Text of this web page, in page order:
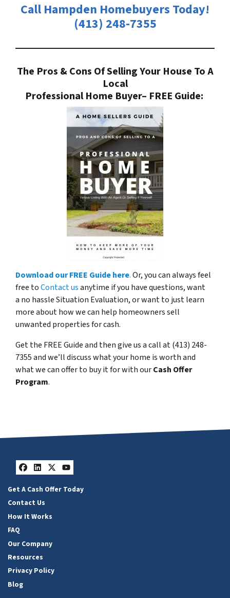
Call Hampden Homebuyers Today!
(413) 248-7355
The Pros & Cons Of Selling Your House To A
Local
Professional Home Buyer– FREE Guide:
Download our FREE Guide here.Or, you can always feel
free toContact usanytime if you have questions, want
a no hassle Situation Evaluation, or want to just learn
more about how we can help homeowners sell
unwanted properties for cash.
Get the FREE Guide and then give us a call at (413) 248-
7355 and we’ll discuss what your home is worth and
what we can offer to buy it for with ourCash Offer
Program.
Facebook
LinkedIn
Twitter
YouTube
Get A Cash Offer Today
Contact Us
How It Works
FAQ
Our Company
Resources
Privacy Policy
Blog